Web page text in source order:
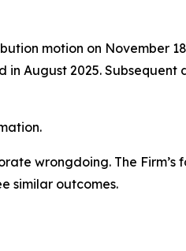
motion on November
August 2025.
wrongdoing. The
similar outcomes.